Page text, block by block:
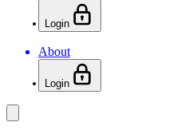
Login
About
Login